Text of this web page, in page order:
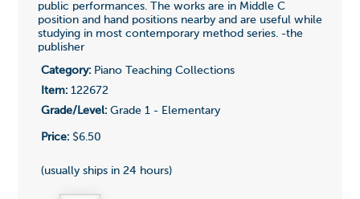
public performances. The works are in Middle C
position and hand positions nearby and are useful while
studying in most contemporary method series. -the
publisher
Category:Piano Teaching Collections
Item:122672
Grade/Level:Grade 1 - Elementary
Price:$6.50
(usually ships in 24 hours)